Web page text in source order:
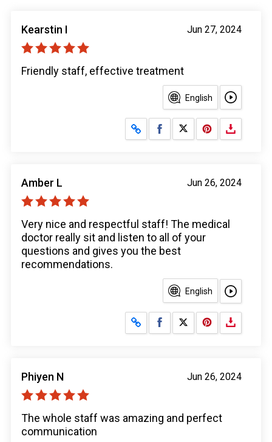
Jun 27, 2024
Kearstin I
Friendly staff, effective treatment
English
Share on Facebook
Share on X
Jun 26, 2024
Amber L
Very nice and respectful staff! The medical
doctor really sit and listen to all of your
questions and gives you the best
recommendations.
English
Share on Facebook
Share on X
Jun 26, 2024
Phiyen N
The whole staff was amazing and perfect
communication